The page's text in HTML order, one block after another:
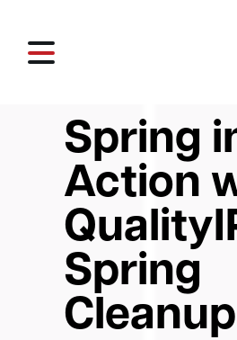
Spring
Action
Spring
Cleanup